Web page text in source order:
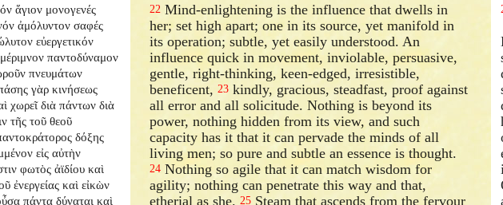
ἅγιον μονογενές
ἀμόλυντον σαφές
εὐεργετικόν
παντοδύναμον
πνευμάτων
γὰρ κινήσεως
χωρεῖ διὰ πάντων διὰ
τῆς τοῦ θεοῦ
δόξης
εἰς αὐτὴν
φωτὸς ἀϊδίου καὶ
ἐνεργείας καὶ εἰκὼν
πάντα δύναται καὶ
22 Mind-enlightening is the influence that dwells in
her; set high apart; one in its source, yet manifold in
its operation; subtle, yet easily understood. An
influence quick in movement, inviolable, persuasive,
gentle, right-thinking, keen-edged, irresistible,
beneficent,23 kindly, gracious, steadfast, proof against
all error and all solicitude. Nothing is beyond its
power, nothing hidden from its view, and such
capacity has it that it can pervade the minds of all
living men; so pure and subtle an essence is thought.
24 Nothing so agile that it can match wisdom for
agility; nothing can penetrate this way and that,
etherial as she.25 Steam that ascends from the fervour